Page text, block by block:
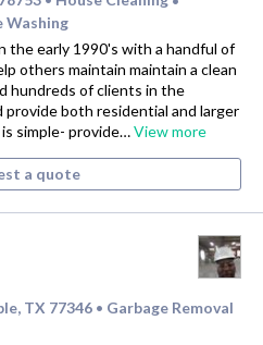
Washing
the early 1990's with a handful of
others maintain maintain a clean
hundreds of clients in the
both residential and larger
simple- provide…View more
a quote
TX 77346 • Garbage Removal